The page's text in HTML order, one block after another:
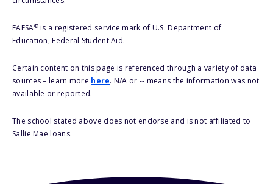
FAFSA®is a registered service mark of U.S. Department of
Education, Federal Student Aid.
Certain content on this page is referenced through a variety of data
sources – learn more here. N/A or -- means the information was not
available or reported.
The school stated above does not endorse and is not affiliated to
Sallie Mae loans.